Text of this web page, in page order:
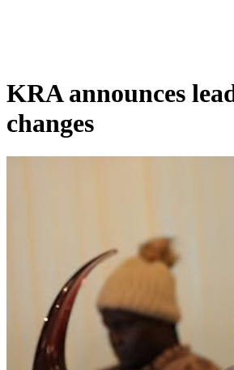
KRA announces
changes